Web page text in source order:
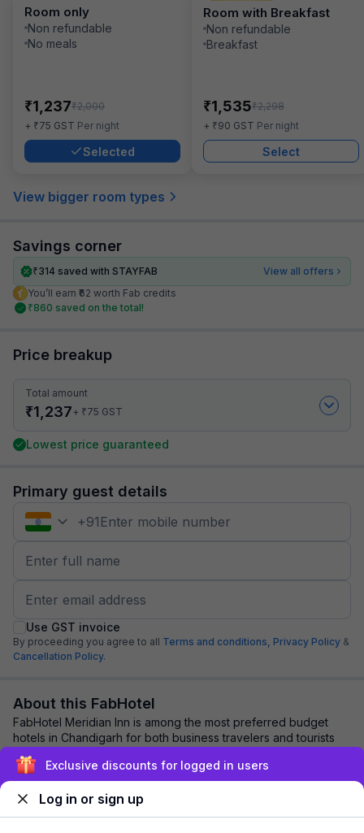
Room only
Non refundable
No meals
₹1,237₹2,000
+ ₹75 GST Per night
Selected
Room with Breakfast
Non refundable
Breakfast
₹1,535₹2,298
+ ₹90 GST Per night
Select
View bigger room types
Savings corner
₹314 saved with STAYFAB
View all offers
You’ll earn ₹62 worth Fab credits
₹860 saved on the total!
Price breakup
Total amount
₹1,237+ ₹75 GST
Lowest price guaranteed
Primary guest details
+91
Use GST invoice
By proceeding you agree to all Terms and conditions, Privacy Policy &
Cancellation Policy.
About this FabHotel
FabHotel Meridian Inn is among the most preferred budget
hotels in Chandigarh for both business travelers and tourists
seeking a comfortable stay. It ...
Explore nearby
Exclusive discounts for logged in users
Log in or sign up